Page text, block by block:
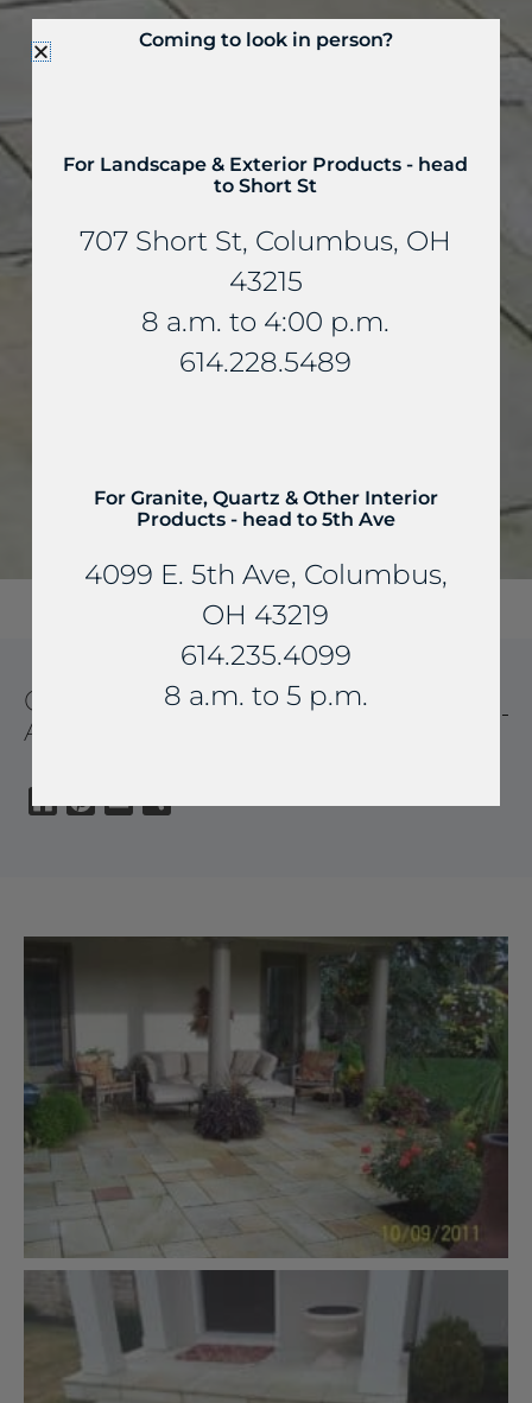
CHURCHILL BUFF PATIOS
AND WALKWAYS
Coming to look in person?
For Landscape & Exterior Products - head
to Short St
707 Short St, Columbus, OH
43215
8 a.m. to 4:00 p.m.
614.228.5489
For Granite, Quartz & Other Interior
Products - head to 5th Ave
4099 E. 5th Ave, Columbus,
OH 43219
614.235.4099
8 a.m. to 5 p.m.